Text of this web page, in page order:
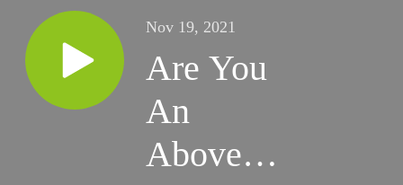
Nov 19, 2021
Are You
An
Above